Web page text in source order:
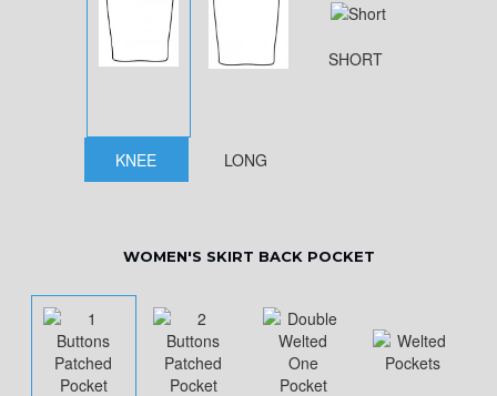
KNEE LONG
SHORT
WOMEN'S SKIRT BACK POCKET